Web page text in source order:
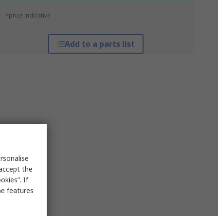
*price indicative
Add to a parts list
the
If
features